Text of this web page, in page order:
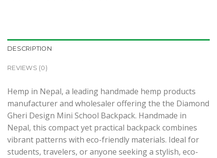
DESCRIPTION
REVIEWS (0)
Hemp in Nepal, a leading handmade hemp products
manufacturer and wholesaler offering the the Diamond
Gheri Design Mini School Backpack. Handmade in
Nepal, this compact yet practical backpack combines
vibrant patterns with eco-friendly materials. Ideal for
students, travelers, or anyone seeking a stylish, eco-